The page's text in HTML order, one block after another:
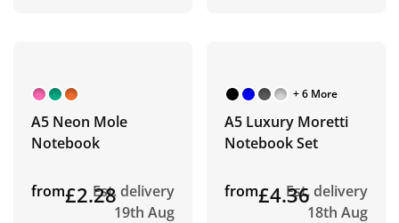
A5 Neon Mole
Notebook
from£2.28Est. delivery
19th Aug
+ 6 More
A5 Luxury Moretti
Notebook Set
from£4.36Est. delivery
18th Aug